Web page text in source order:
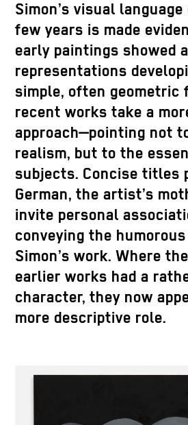
Simon’s visual
few years is made
early paintings showed
representations
simple, often geometric
recent works take a
approach—pointing not
realism, but to the
subjects. Concise titles
German, the artist’s
invite personal
conveying the
Simon’s work. Where
earlier works had a
character, they now
more descriptive role.